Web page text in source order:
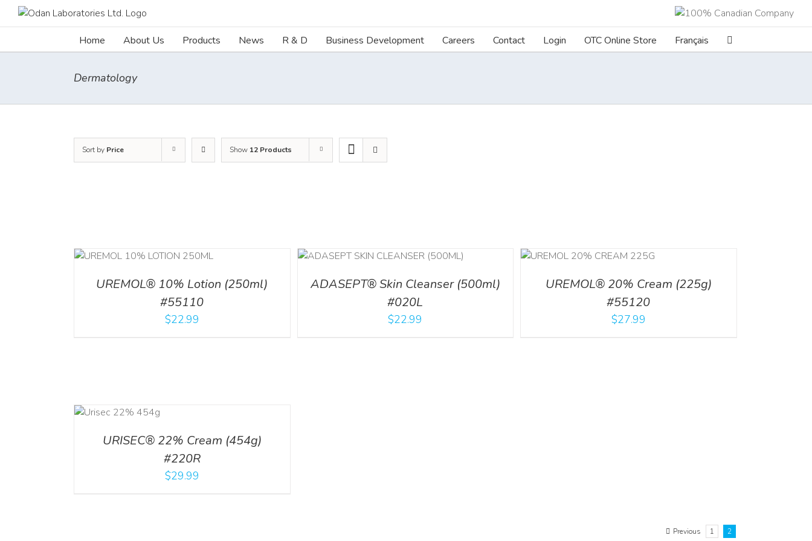
Home About Us Products News R & D Business Development Careers Contact Login OTC Online Store Français
Dermatology
Sort by Price Show 12 Products
UREMOL® 10% Lotion (250ml)
#55110
$22.99
ADD TO CART
ADASEPT® Skin Cleanser (500ml)
#020L
$22.99
ADD TO CART /
UREMOL® 20% Cream (225g)
#55120
$27.99
URISEC® 22% Cream (454g)
#220R
$29.99
Previous 1 2